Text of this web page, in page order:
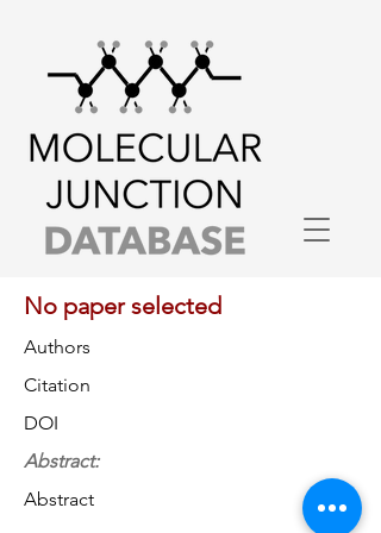
No paper selected
Authors
Citation
DOI
Abstract:
Abstract